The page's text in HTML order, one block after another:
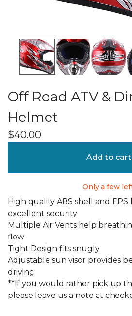
Off Road ATV &
Helmet
$40.00
Add to cart
Only a few
High quality ABS shell and EPS
excellent security
Multiple Air Vents help
flow
Tight Design fits snugly
Adjustable sun visor provides
driving
**If you would rather pick up
please leave us a note at